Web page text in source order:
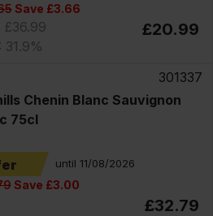
Save £3.66
£36.99
31.9%
£20.99
301337
Chenin Blanc Sauvignon
75cl
until 11/08/2026
Save £3.00
£32.79